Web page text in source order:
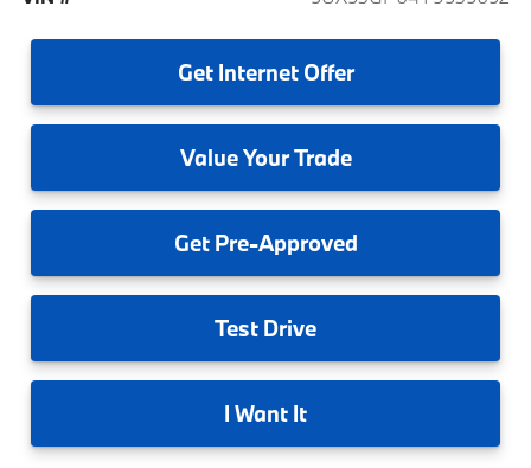
GetInternet Offer
ValueYour Trade
GetPre-Approved
Test Drive
I Want It